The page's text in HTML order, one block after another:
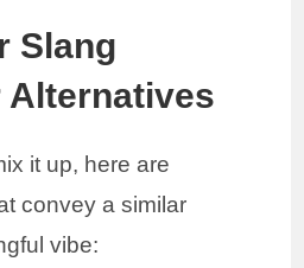
Slang
Alternatives
it up, here are
convey a similar
vibe: